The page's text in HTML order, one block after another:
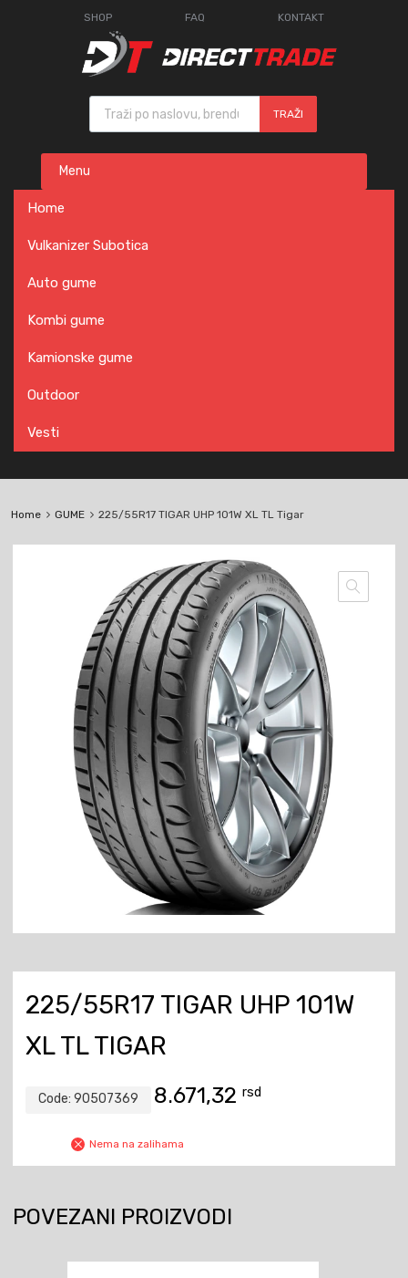
SHOP FAQ KONTAKT
Products search
TRAŽI
content
Menu
Home
Vulkanizer Subotica
Auto gume
Kombi gume
Kamionske gume
Outdoor
Vesti
Home GUME 225/55R17 TIGAR UHP 101W XL TL Tigar
225/55R17 TIGAR UHP 101W
XL TL TIGAR
Code: 90507369 8.671,32 rsd
Nema na zalihama
POVEZANI PROIZVODI